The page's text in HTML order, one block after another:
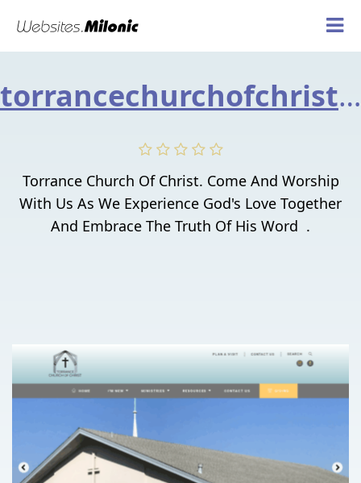
torrancechurchofchrist.org
Torrance Church Of Christ. Come And Worship
With Us As We Experience God's Love Together
And Embrace The Truth Of His Word .